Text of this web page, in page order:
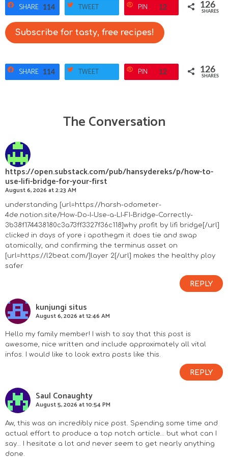
SHARE 114 TWEET PIN 12 126
SHARES
Subscribe for tasty, free recipes!
SHARE 114 TWEET PIN 12 126
SHARES
e
a
d
e
r
I
n
e
r
a
t
i
o
The Conversation
https://open.substack.com/pub/hansydereks/p/how-to-
use-lifi-bridge-for-your-first
August 6, 2026 at 2:23 AM
understanding [url=https://harsh-odometer-
4de.notion.site/How-Do-I-Use-a-LI-FI-Bridge-Correctly-
3b38f174438180c3a73ff3327f36c118]why profit by lifi bridge[/url]
clicked in days of yore i apothegm it does tie and swap
atomically, and confirming the terminus asset on
[url=https://l2beat.com/]layer 2[/url] makes the healthy ploy
safer
REPLY
kunjungi situs
August 6, 2026 at 12:46 AM
Hello my family member! I wish to say that this post is
awesome, nice written and include approximately all vital
infos. I would like to look extra posts like this.
REPLY
Saul Conaughty
August 5, 2026 at 10:54 PM
Aw, this was an incredibly nice post. Spending some time and
actual effort to produce a top notch article… but what can I
say… I hesitate a lot and never seem to get nearly anything
done.